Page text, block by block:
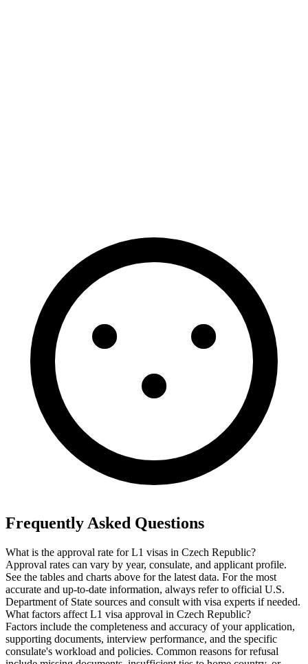
Frequently Asked Questions
What is the approval rate for L1 visas in Czech Republic?
Approval rates can vary by year, consulate, and applicant profile.
See the tables and charts above for the latest data. For the most
accurate and up-to-date information, always refer to official U.S.
Department of State sources and consult with visa experts if needed.
What factors affect L1 visa approval in Czech Republic?
Factors include the completeness and accuracy of your application,
supporting documents, interview performance, and the specific
consulate's workload and policies. Common reasons for refusal